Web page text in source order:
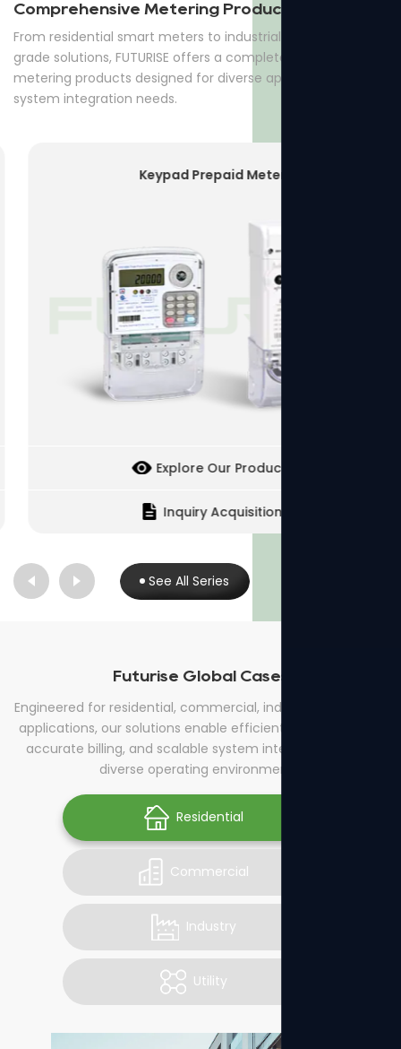
Comprehensive Metering Products
From residential smart meters to industrial and utility-
grade solutions, FUTURISE offers a complete range of
metering products designed for diverse applications and
system integration needs.
Keypad Prepaid Meter
Explore Our Products
Inquiry Acquisition
See All Series
Futurise Global Cases
Engineered for residential, commercial, industrial, and utility
applications, our solutions enable efficient energy control,
accurate billing, and scalable system integration across
diverse operating environments.
Residential
Commercial
Industry
Utility